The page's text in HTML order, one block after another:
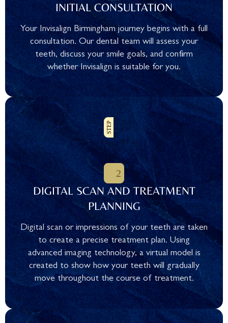
INITIAL CONSULTATION
Your Invisalign Birmingham journey begins with a full
consultation. Our dental team will assess your
teeth, discuss your smile goals, and confirm
whether Invisalign is suitable for you.
DIGITAL SCAN AND TREATMENT
PLANNING
Digital scan or impressions of your teeth are taken
to create a precise treatment plan. Using
advanced imaging technology, a virtual model is
created to show how your teeth will gradually
move throughout the course of treatment.